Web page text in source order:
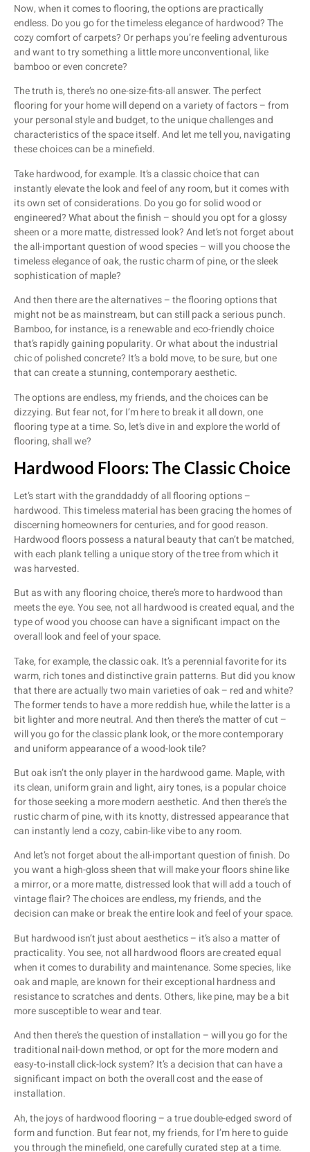
Now, when it comes to flooring, the options are practically
endless. Do you go for the timeless elegance of hardwood? The
cozy comfort of carpets? Or perhaps you’re feeling adventurous
and want to try something a little more unconventional, like
bamboo or even concrete?
The truth is, there’s no one-size-fits-all answer. The perfect
flooring for your home will depend on a variety of factors – from
your personal style and budget, to the unique challenges and
characteristics of the space itself. And let me tell you, navigating
these choices can be a minefield.
Take hardwood, for example. It’s a classic choice that can
instantly elevate the look and feel of any room, but it comes with
its own set of considerations. Do you go for solid wood or
engineered? What about the finish – should you opt for a glossy
sheen or a more matte, distressed look? And let’s not forget about
the all-important question of wood species – will you choose the
timeless elegance of oak, the rustic charm of pine, or the sleek
sophistication of maple?
And then there are the alternatives – the flooring options that
might not be as mainstream, but can still pack a serious punch.
Bamboo, for instance, is a renewable and eco-friendly choice
that’s rapidly gaining popularity. Or what about the industrial
chic of polished concrete? It’s a bold move, to be sure, but one
that can create a stunning, contemporary aesthetic.
The options are endless, my friends, and the choices can be
dizzying. But fear not, for I’m here to break it all down, one
flooring type at a time. So, let’s dive in and explore the world of
flooring, shall we?
Hardwood Floors: The Classic Choice
Let’s start with the granddaddy of all flooring options –
hardwood. This timeless material has been gracing the homes of
discerning homeowners for centuries, and for good reason.
Hardwood floors possess a natural beauty that can’t be matched,
with each plank telling a unique story of the tree from which it
was harvested.
But as with any flooring choice, there’s more to hardwood than
meets the eye. You see, not all hardwood is created equal, and the
type of wood you choose can have a significant impact on the
overall look and feel of your space.
Take, for example, the classic oak. It’s a perennial favorite for its
warm, rich tones and distinctive grain patterns. But did you know
that there are actually two main varieties of oak – red and white?
The former tends to have a more reddish hue, while the latter is a
bit lighter and more neutral. And then there’s the matter of cut –
will you go for the classic plank look, or the more contemporary
and uniform appearance of a wood-look tile?
But oak isn’t the only player in the hardwood game. Maple, with
its clean, uniform grain and light, airy tones, is a popular choice
for those seeking a more modern aesthetic. And then there’s the
rustic charm of pine, with its knotty, distressed appearance that
can instantly lend a cozy, cabin-like vibe to any room.
And let’s not forget about the all-important question of finish. Do
you want a high-gloss sheen that will make your floors shine like
a mirror, or a more matte, distressed look that will add a touch of
vintage flair? The choices are endless, my friends, and the
decision can make or break the entire look and feel of your space.
But hardwood isn’t just about aesthetics – it’s also a matter of
practicality. You see, not all hardwood floors are created equal
when it comes to durability and maintenance. Some species, like
oak and maple, are known for their exceptional hardness and
resistance to scratches and dents. Others, like pine, may be a bit
more susceptible to wear and tear.
And then there’s the question of installation – will you go for the
traditional nail-down method, or opt for the more modern and
easy-to-install click-lock system? It’s a decision that can have a
significant impact on both the overall cost and the ease of
installation.
Ah, the joys of hardwood flooring – a true double-edged sword of
form and function. But fear not, my friends, for I’m here to guide
you through the minefield, one carefully curated step at a time.